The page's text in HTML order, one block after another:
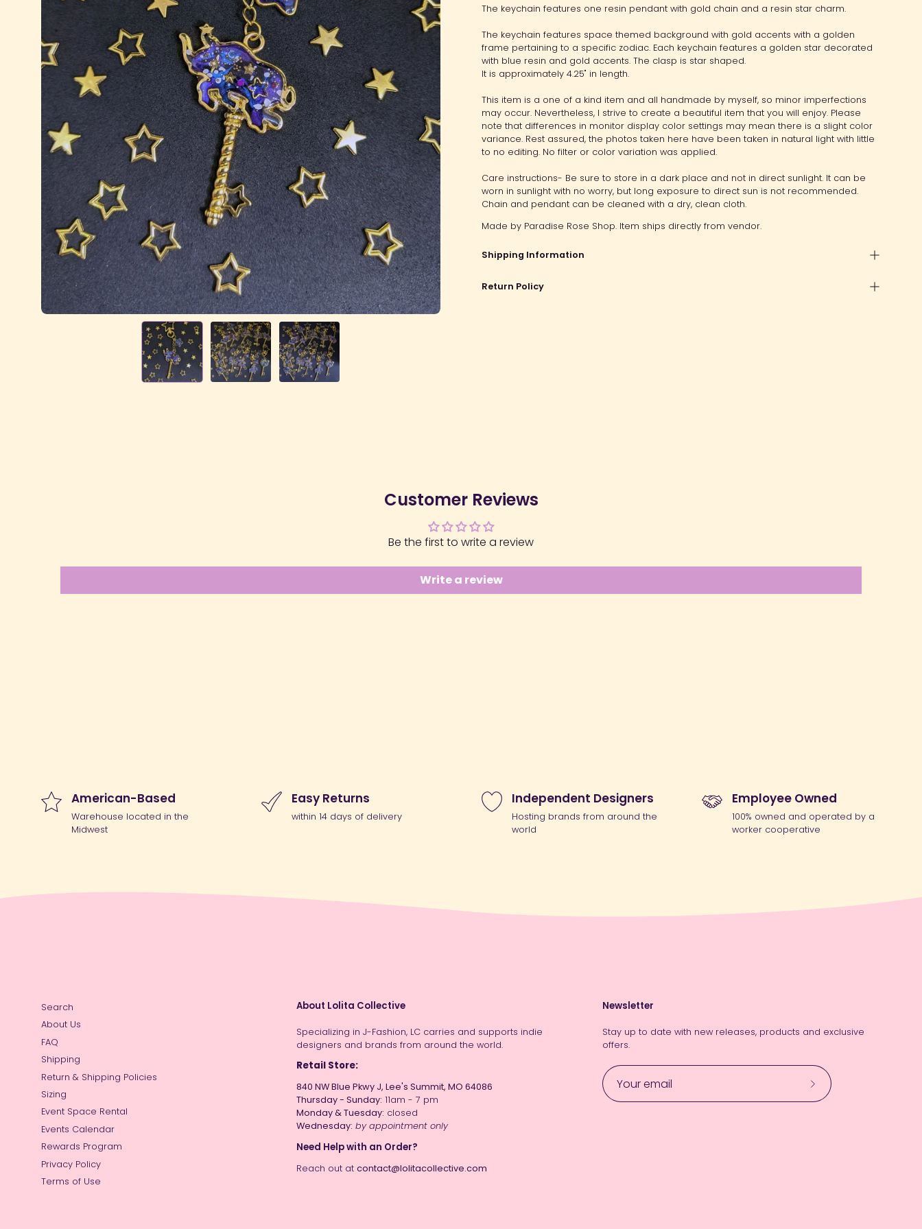
The keychain features one resin pendant with gold chain and a resin star charm.
The keychain features space themed background with gold accents with a golden
frame pertaining to a specific zodiac. Each keychain features a golden star decorated
with blue resin and gold accents. The clasp is star shaped.
It is approximately 4.25" in length.
This item is a one of a kind item and all handmade by myself, so minor imperfections
may occur. Nevertheless, I strive to create a beautiful item that you will enjoy. Please
note that differences in monitor display color settings may mean there is a slight color
variance. Rest assured, the photos taken here have been taken in natural light with little
to no editing. No filter or color variation was applied.
Care instructions- Be sure to store in a dark place and not in direct sunlight. It can be
worn in sunlight with no worry, but long exposure to direct sun is not recommended.
Chain and pendant can be cleaned with a dry, clean cloth.
Made by Paradise Rose Shop. Item ships directly from vendor.
Shipping Information
Return Policy
Customer Reviews
Be the first to write a review
Write a review
American-Based
Warehouse located in the
Midwest
Easy Returns
within 14 days of delivery
Independent Designers
Hosting brands from around the
world
Employee Owned
100% owned and operated by a
worker cooperative
Search
About Us
FAQ
Shipping
Return & Shipping Policies
Sizing
Event Space Rental
Events Calendar
Rewards Program
Privacy Policy
Terms of Use
About Lolita Collective
Specializing in J-Fashion, LC carries and supports indie
designers and brands from around the world.
Retail Store:
840 NW Blue Pkwy J, Lee's Summit, MO 64086
Thursday - Sunday: 11am - 7 pm
Monday & Tuesday: closed
Wednesday: by appointment only
Need Help with an Order?
Reach out atcontact@lolitacollective.com
Newsletter
Stay up to date with new releases, products and exclusive
offers.
Subscribe